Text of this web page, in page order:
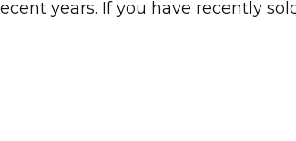
years. If you have recently